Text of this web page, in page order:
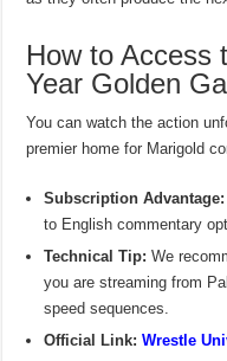
How to Access
Year Golden
You can watch the action
premier home for Marigold
Subscription Advantage:
to English commentary
Technical Tip: We
you are streaming from
speed sequences.
Official Link: Wrestle